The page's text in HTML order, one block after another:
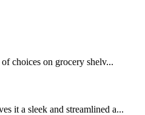
choices on grocery shelv...
it a sleek and streamlined a...